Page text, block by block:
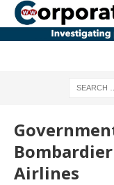
Airlines